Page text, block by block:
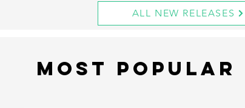
ALL NEW RELEASES
Most Popular